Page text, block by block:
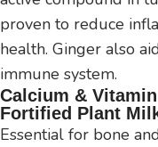
proven to reduce
health. Ginger also
immune system.
Calcium &
Fortified Plant
Essential for bone